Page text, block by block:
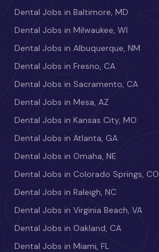
Dental Jobs in Baltimore, MD
Dental Jobs in Milwaukee, WI
Dental Jobs in Albuquerque, NM
Dental Jobs in Fresno, CA
Dental Jobs in Sacramento, CA
Dental Jobs in Mesa, AZ
Dental Jobs in Kansas City, MO
Dental Jobs in Atlanta, GA
Dental Jobs in Omaha, NE
Dental Jobs in Colorado Springs, CO
Dental Jobs in Raleigh, NC
Dental Jobs in Virginia Beach, VA
Dental Jobs in Oakland, CA
Dental Jobs in Miami, FL